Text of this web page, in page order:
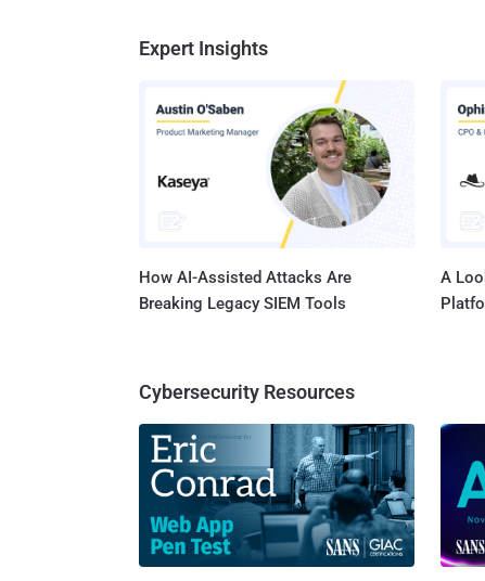
Expert Insights
How AI-Assisted Attacks Are
Breaking Legacy SIEM Tools
A
Cybersecurity Resources